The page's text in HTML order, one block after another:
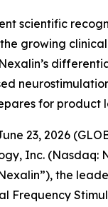
scientific
growing
for product
23, 2026
Inc. (Nasdaq:
the
Frequency